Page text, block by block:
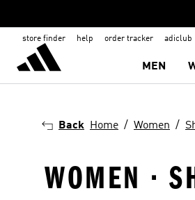
store finder help order tracker adiclub
MEN
Back Home Women
WOMEN ·